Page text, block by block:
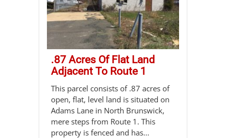
.87 Acres Of Flat Land
Adjacent To Route 1
This parcel consists of .87 acres of
open, flat, level land is situated on
Adams Lane in North Brunswick,
mere steps from Route 1. This
property is fenced and has...